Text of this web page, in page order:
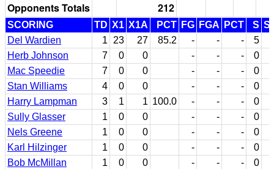
Opponents Totals
212
SCORING TD X1 X1A PCT FG FGA PCT S
Del Wardien
1 23 27 85.2 - - - 5
Herb Johnson
7 0 0 - - -
0
Mac Speedie
7 0 0 - - -
0
Stan Williams
4 0 0 - - -
0
Harry Lampman
3 1 1 100.0 - - -
0
Sully Glasser
1 0 0 - - -
0
Nels Greene
1 0 0 - - -
0
Karl Hilzinger
1 0 0 - - -
0
Bob McMillan
1 0 0 - - - 0